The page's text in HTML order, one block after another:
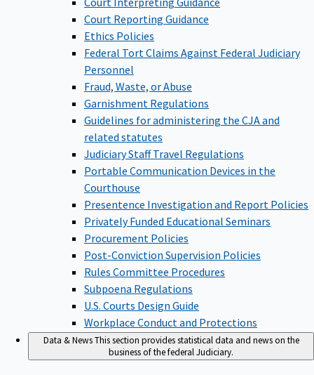
Court Reporting Guidance
Ethics Policies
Federal Tort Claims Against Federal Judiciary
Personnel
Fraud, Waste, or Abuse
Garnishment Regulations
Guidelines for administering the CJA and
related statutes
Judiciary Staff Travel Regulations
Portable Communication Devices in the
Courthouse
Presentence Investigation and Report Policies
Privately Funded Educational Seminars
Procurement Policies
Post-Conviction Supervision Policies
Rules Committee Procedures
Subpoena Regulations
U.S. Courts Design Guide
Workplace Conduct and Protections
Data & NewsThis section provides statistical data and news on the
business of the federal Judiciary.